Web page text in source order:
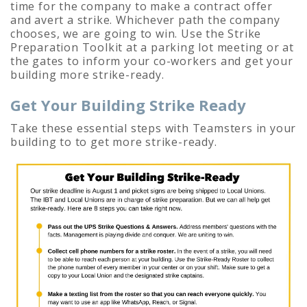
time for the company to make a contract offer
and avert a strike. Whichever path the company
chooses, we are going to win. Use the Strike
Preparation Toolkit at a parking lot meeting or at
the gates to inform your co-workers and get your
building more strike-ready.
Get Your Building Strike Ready
Take these essential steps with Teamsters in your
building to to get more strike-ready.